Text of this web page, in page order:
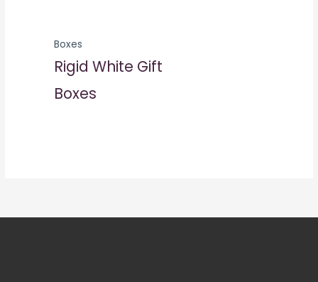
Boxes
Rigid White Gift
Boxes